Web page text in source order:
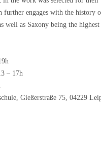
further engages with the history
well as Saxony being the highest
– 17h
Gießerstraße 75, 04229